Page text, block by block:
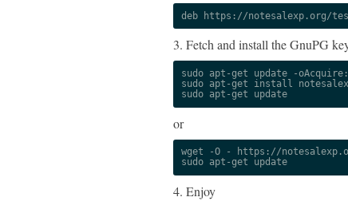
deb https://notesalexp.org/
3. Fetch and install the GnuPG
sudo apt-get update -
sudo apt-get install
sudo apt-get update
or
wget -O - https://
sudo apt-get update
4. Enjoy